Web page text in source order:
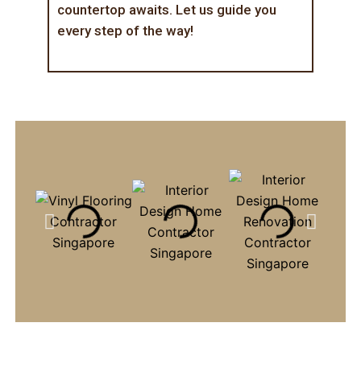
countertop awaits. Let us guide you
every step of the way!